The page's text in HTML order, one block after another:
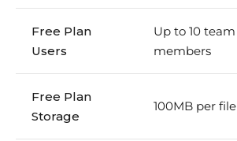
Free Plan
Users
Up to 10 team
members
Free Plan
Storage
100MB per file